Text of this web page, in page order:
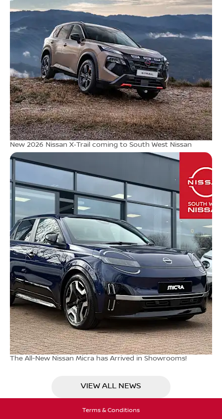
New 2026 Nissan X‑Trail coming to South West Nissan
The All-New Nissan Micra has Arrived in Showrooms!
VIEW ALL NEWS
Terms & Conditions